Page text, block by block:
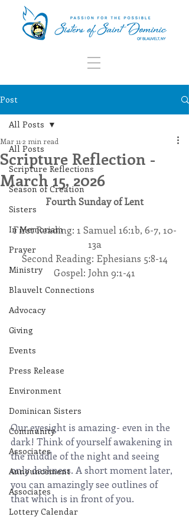
Post
All Posts
Scripture Reflections
Season of Creation
Sisters
In Memoriam
Prayer
Ministry
Blauvelt Connections
Advocacy
Giving
Events
Press Release
Environment
Dominican Sisters
Community
Associates
Announcement
Associates
Lottery Calendar
All Posts
Scripture Reflection -
March 15, 2026
Mar 11 2 min read
Fourth Sunday of Lent
First Reading: 1 Samuel 16:1b, 6-7, 10-
13a
Second Reading: Ephesians 5:8-14
Gospel: John 9:1-41
Our eyesight is amazing- even in the
dark! Think of yourself awakening in
the middle of the night and seeing
only darkness. A short moment later,
you can amazingly see outlines of
that which is in front of you.